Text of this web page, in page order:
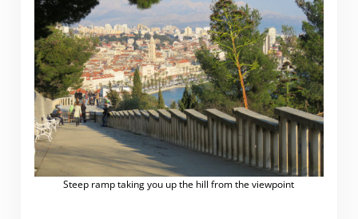
Steep ramp taking you up the hill from the viewpoint